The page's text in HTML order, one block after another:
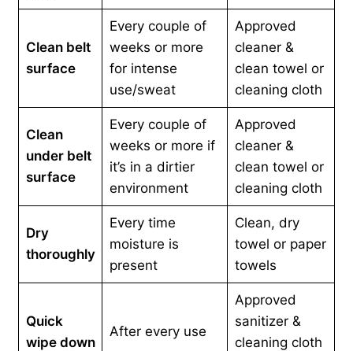
Clean belt
surface
Every couple of
weeks or more
for intense
use/sweat
Approved
cleaner &
clean towel or
cleaning cloth
Clean
under belt
surface
Every couple of
weeks or more if
it’s in a dirtier
environment
Approved
cleaner &
clean towel or
cleaning cloth
Dry
thoroughly
Every time
moisture is
present
Clean, dry
towel or paper
towels
Quick
wipe down
After every use
Approved
sanitizer &
cleaning cloth